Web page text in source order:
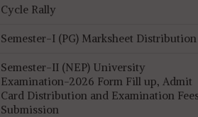
Cycle Rally
Semester-I (PG) Marksheet Distribution
Semester-II (NEP) University
Examination-2026 Form Fill up, Admit
Card Distribution and Examination
Submission